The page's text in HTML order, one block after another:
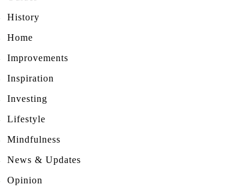
History
Home
Improvements
Inspiration
Investing
Lifestyle
Mindfulness
News & Updates
Opinion